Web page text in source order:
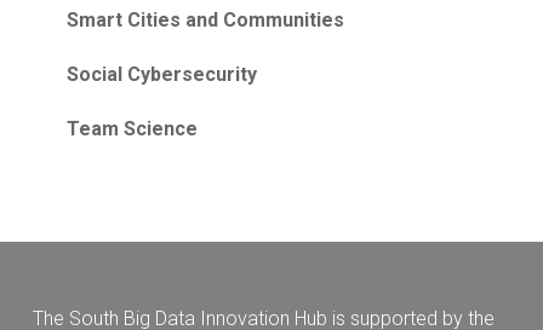
Smart Cities and Communities
Social Cybersecurity
Team Science
The South Big Data Innovation Hub is supported by the